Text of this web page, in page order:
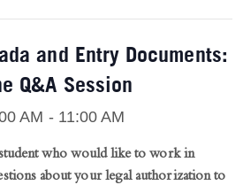
and Entry Documents:
Q&A Session
AM - 11:00 AM
who would like to work in
about your legal authorization to